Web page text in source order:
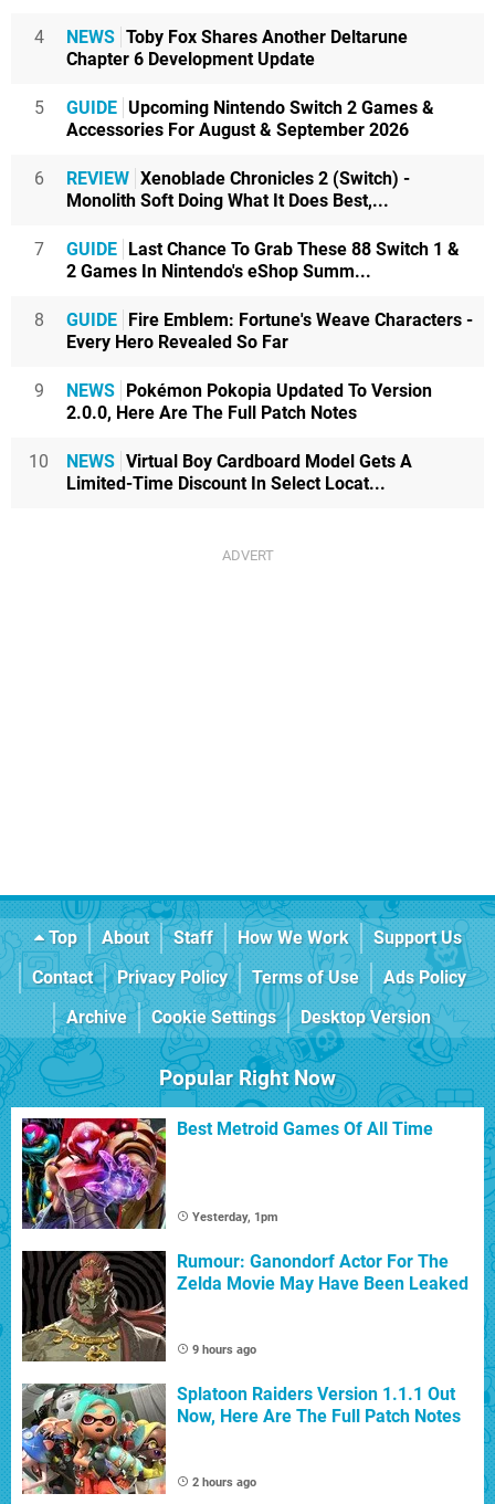
4 NEWS Toby Fox Shares Another Deltarune
Chapter 6 Development Update
5 GUIDE Upcoming Nintendo Switch 2 Games &
Accessories For August & September 2026
6 REVIEW Xenoblade Chronicles 2 (Switch) -
Monolith Soft Doing What It Does Best,...
7 GUIDE Last Chance To Grab These 88 Switch 1 &
2 Games In Nintendo's eShop Summ...
8 GUIDE Fire Emblem: Fortune's Weave Characters -
Every Hero Revealed So Far
9 NEWS Pokémon Pokopia Updated To Version
2.0.0, Here Are The Full Patch Notes
10 NEWS Virtual Boy Cardboard Model Gets A
Limited-Time Discount In Select Locat...
Top About Staff How We Work
Support Us
Contact
Privacy Policy Terms of Use
Ads Policy
Archive
Cookie Settings Desktop Version
Popular Right Now
Best Metroid Games Of All Time
Yesterday, 1pm
Rumour: Ganondorf Actor For The
Zelda Movie May Have Been Leaked
9 hours ago
Splatoon Raiders Version 1.1.1 Out
Now, Here Are The Full Patch Notes
2 hours ago